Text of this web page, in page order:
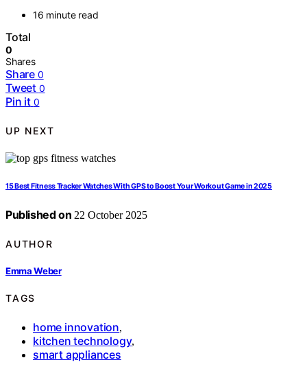
16 minute read
Total
0
Shares
Share 0
Tweet 0
Pin it 0
UP NEXT
15 Best Fitness Tracker Watches With GPS to Boost Your Workout Game in 2025
Published on 22 October 2025
AUTHOR
Emma Weber
TAGS
home innovation,
kitchen technology,
smart appliances